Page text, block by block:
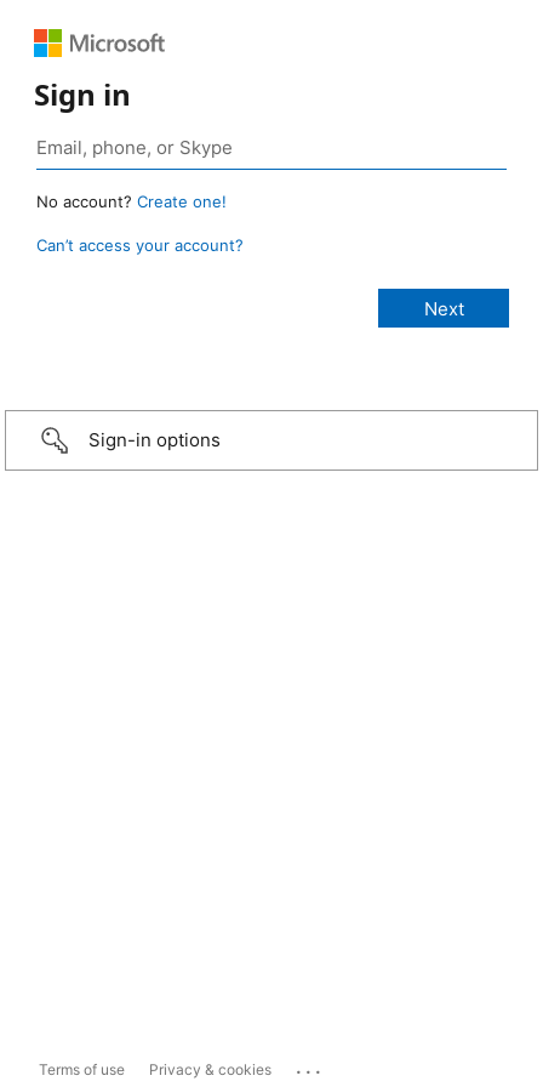
Sign in
No account? Create one!
Can’t access your account?
Sign-in options
Terms of use Privacy & cookies ...